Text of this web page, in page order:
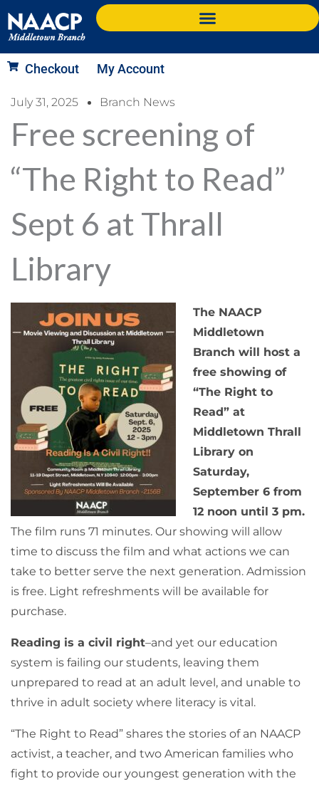
Checkout My Account
July 31, 2025 Branch News
Free screening of
“The Right to Read”
Sept 6 at Thrall
Library
The NAACP
Middletown
Branch will host a
free showing of
“The Right to
Read” at
Middletown Thrall
Library on
Saturday,
September 6 from
12 noon until 3 pm.
The film runs 71 minutes. Our showing will allow
time to discuss the film and what actions we can
take to better serve the next generation. Admission
is free. Light refreshments will be available for
purchase.
Reading is a civil right–and yet our education
system is failing our students, leaving them
unprepared to read at an adult level, and unable to
thrive in adult society where literacy is vital.
“The Right to Read” shares the stories of an NAACP
activist, a teacher, and two American families who
fight to provide our youngest generation with the